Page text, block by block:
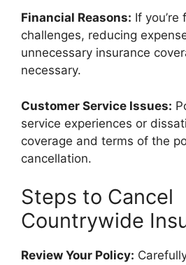
Financial Reasons: If
challenges, reducing
unnecessary insurance
necessary.
Customer Service Issues:
service experiences or
coverage and terms of the
cancellation.
Steps to Cancel
Countrywide
Review Your Policy: